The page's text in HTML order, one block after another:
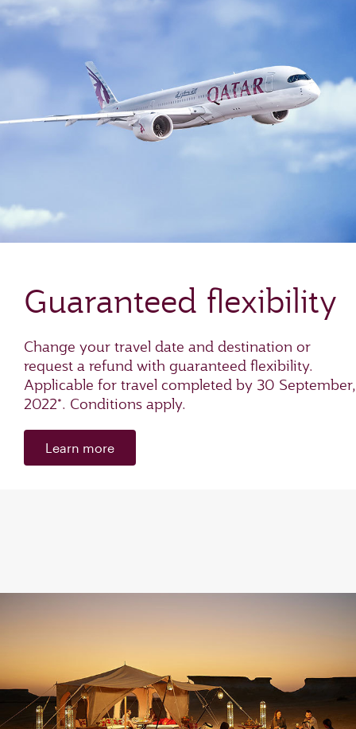
Guaranteed flexibility
Change your travel date and destination or
request a refund with guaranteed flexibility.
Applicable for travel completed by 30 September,
2022*. Conditions apply.
Learn more